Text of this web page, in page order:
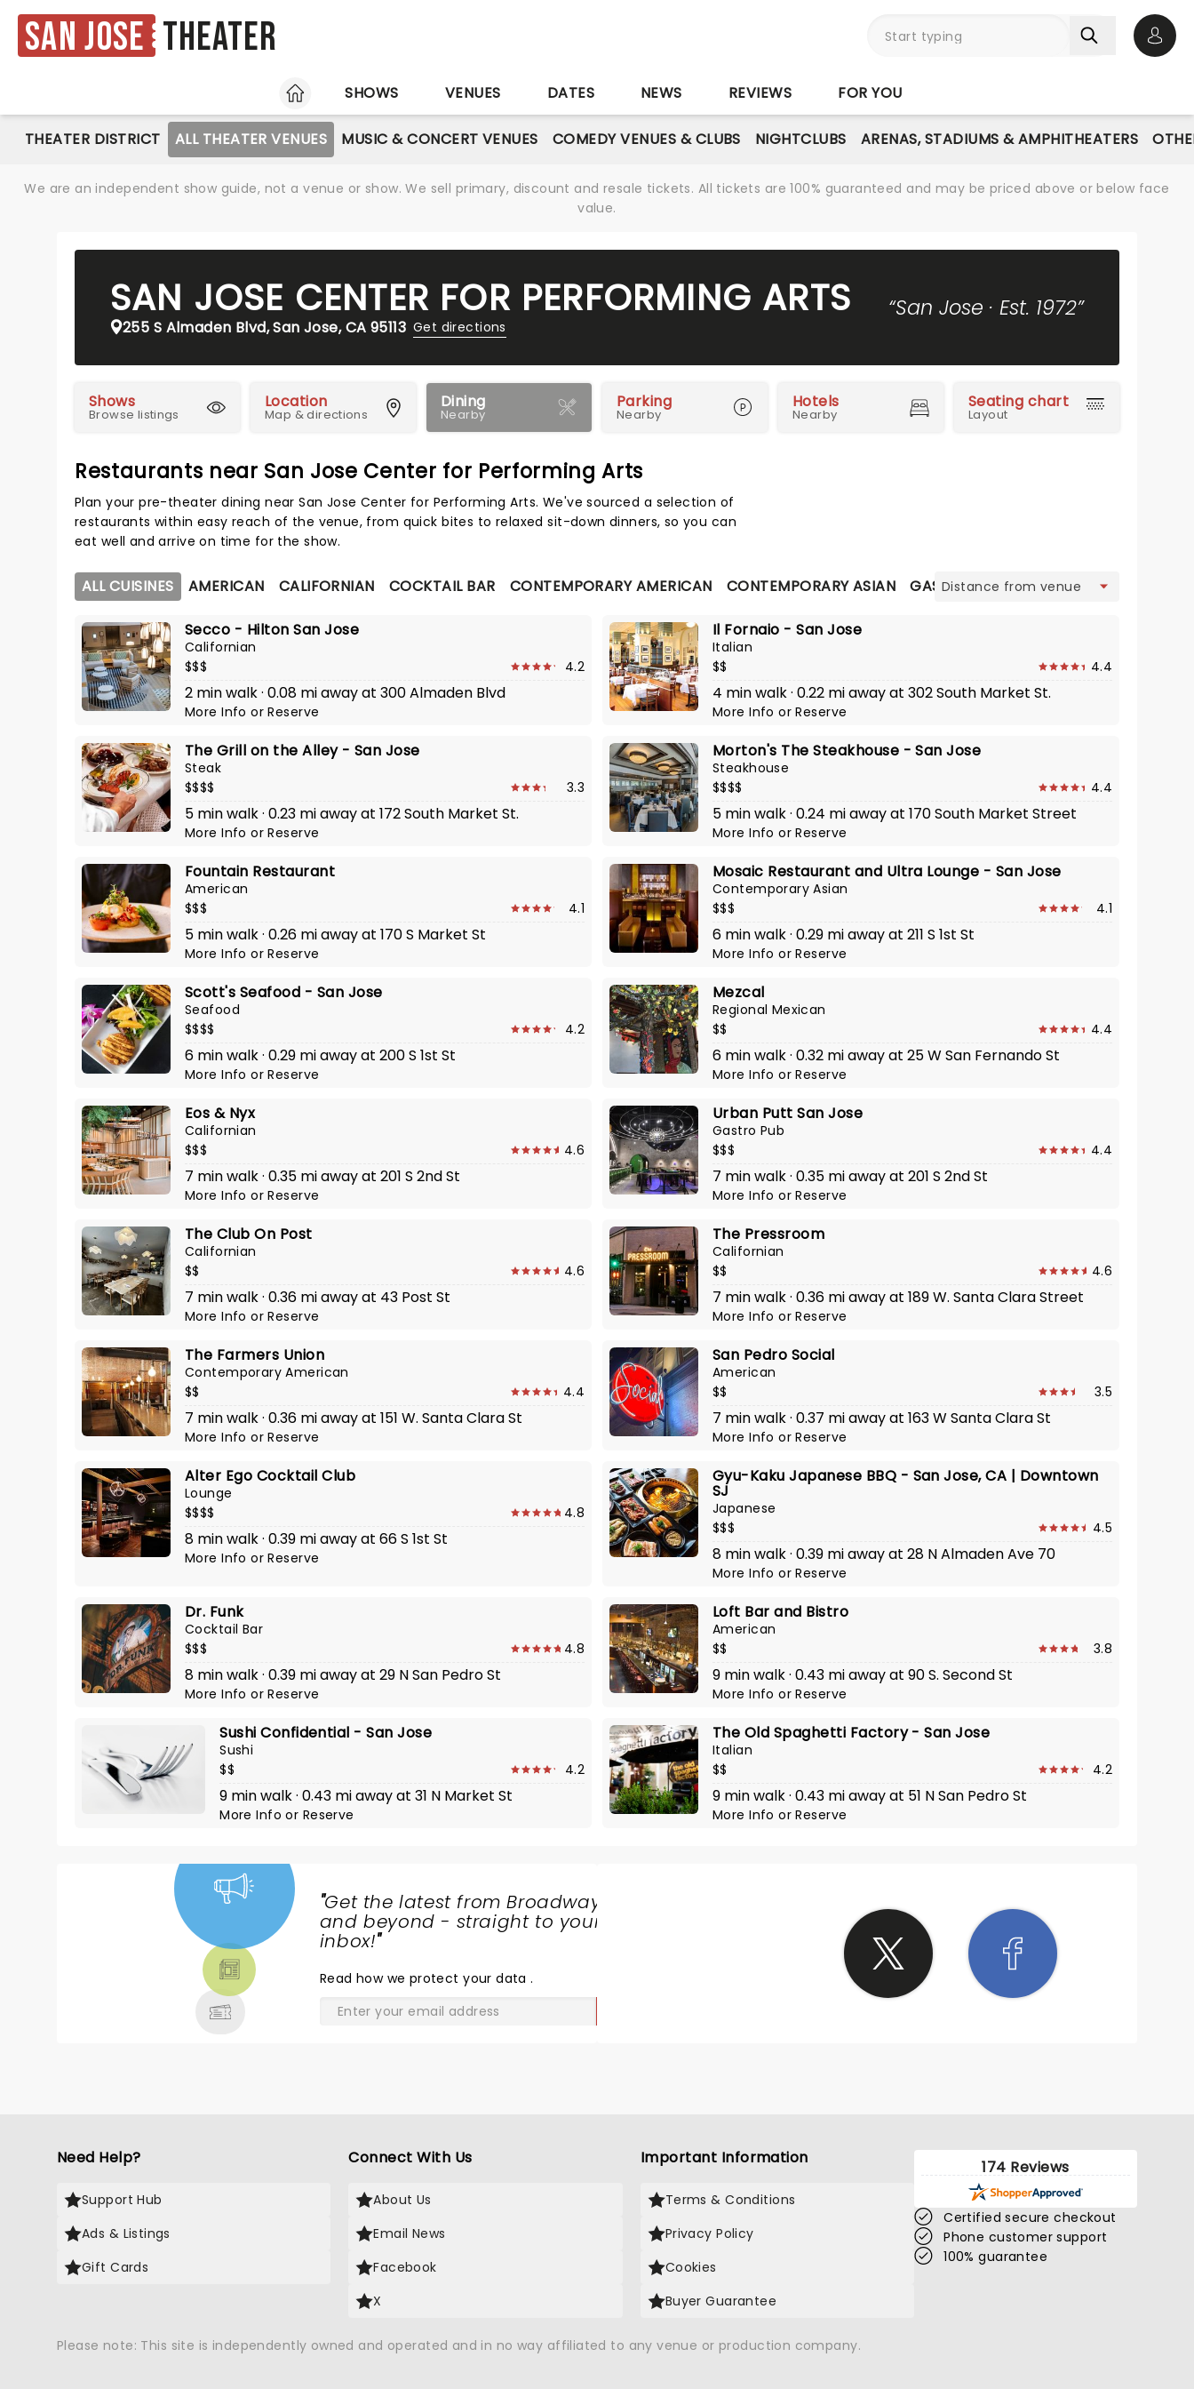
San Jose Theater
HOME
SHOWS VENUES DATES NEWS REVIEWS FOR YOU
THEATER DISTRICT ALL THEATER VENUES MUSIC & CONCERT VENUES COMEDY VENUES & CLUBS NIGHTCLUBS ARENAS, STADIUMS & AMPHITHEATERS
We are an independent show guide, not a venue or show. We sell primary, discount and resale tickets. All tickets are 100% guaranteed and may be priced above or below face
value.
SAN JOSE CENTER FOR PERFORMING ARTS
255 S Almaden Blvd, San Jose, CA 95113 Get directions
“San Jose · Est. 1972”
Shows
Browse listings
Location
Map & directions
Dining
Nearby
Parking
Nearby
Hotels
Nearby
Seating chart
Layout
Restaurants near San Jose Center for Performing Arts
Plan your pre-theater dining near San Jose Center for Performing Arts. We've sourced a selection of
restaurants within easy reach of the venue, from quick bites to relaxed sit-down dinners, so you can
eat well and arrive on time for the show.
ALL CUISINES AMERICAN CALIFORNIAN COCKTAIL BAR CONTEMPORARY AMERICAN CONTEMPORARY ASIAN GASTRO PUB ITALIAN JAPANESE
Secco - Hilton San Jose
Californian
$$$
4.2
2 min walk · 0.08 mi away at 300 Almaden Blvd
More InfoorReserve
Il Fornaio - San Jose
Italian
$$
4.4
4 min walk · 0.22 mi away at 302 South Market St.
More InfoorReserve
The Grill on the Alley - San Jose
Steak
$$$$
3.3
5 min walk · 0.23 mi away at 172 South Market St.
More InfoorReserve
Morton's The Steakhouse - San Jose
Steakhouse
$$$$
4.4
5 min walk · 0.24 mi away at 170 South Market Street
More InfoorReserve
Fountain Restaurant
American
$$$
4.1
5 min walk · 0.26 mi away at 170 S Market St
More InfoorReserve
Mosaic Restaurant and Ultra Lounge - San Jose
Contemporary Asian
$$$
4.1
6 min walk · 0.29 mi away at 211 S 1st St
More InfoorReserve
Scott's Seafood - San Jose
Seafood
$$$$
4.2
6 min walk · 0.29 mi away at 200 S 1st St
More InfoorReserve
Mezcal
Regional Mexican
$$
4.4
6 min walk · 0.32 mi away at 25 W San Fernando St
More InfoorReserve
Eos & Nyx
Californian
$$$
4.6
7 min walk · 0.35 mi away at 201 S 2nd St
More InfoorReserve
Urban Putt San Jose
Gastro Pub
$$$
4.4
7 min walk · 0.35 mi away at 201 S 2nd St
More InfoorReserve
The Club On Post
Californian
$$
4.6
7 min walk · 0.36 mi away at 43 Post St
More InfoorReserve
The Pressroom
Californian
$$
4.6
7 min walk · 0.36 mi away at 189 W. Santa Clara Street
More InfoorReserve
The Farmers Union
Contemporary American
$$
4.4
7 min walk · 0.36 mi away at 151 W. Santa Clara St
More InfoorReserve
San Pedro Social
American
$$
3.5
7 min walk · 0.37 mi away at 163 W Santa Clara St
More InfoorReserve
Alter Ego Cocktail Club
Lounge
$$$$
4.8
8 min walk · 0.39 mi away at 66 S 1st St
More InfoorReserve
Gyu-Kaku Japanese BBQ - San Jose, CA | Downtown
SJ
Japanese
$$$
4.5
8 min walk · 0.39 mi away at 28 N Almaden Ave 70
More InfoorReserve
Dr. Funk
Cocktail Bar
$$$
4.8
8 min walk · 0.39 mi away at 29 N San Pedro St
More InfoorReserve
Loft Bar and Bistro
American
$$
3.8
9 min walk · 0.43 mi away at 90 S. Second St
More InfoorReserve
Sushi Confidential - San Jose
Sushi
$$
4.2
9 min walk · 0.43 mi away at 31 N Market St
More Infoor Reserve
The Old Spaghetti Factory - San Jose
Italian
$$
4.2
9 min walk · 0.43 mi away at 51 N San Pedro St
More InfoorReserve
"Get the latest from Broadway
and beyond - straight to your
inbox!"
Read how we protect your data.
Need Help?
Support Hub
Ads & Listings
Gift Cards
Connect With Us
About Us
Email News
Facebook
X
Important Information
Terms & Conditions
Privacy Policy
Cookies
Buyer Guarantee
174 Reviews
Certified secure checkout
Phone customer support
100% guarantee
Please note: This site is independently owned and operated and in no way affiliated to any venue or production company.